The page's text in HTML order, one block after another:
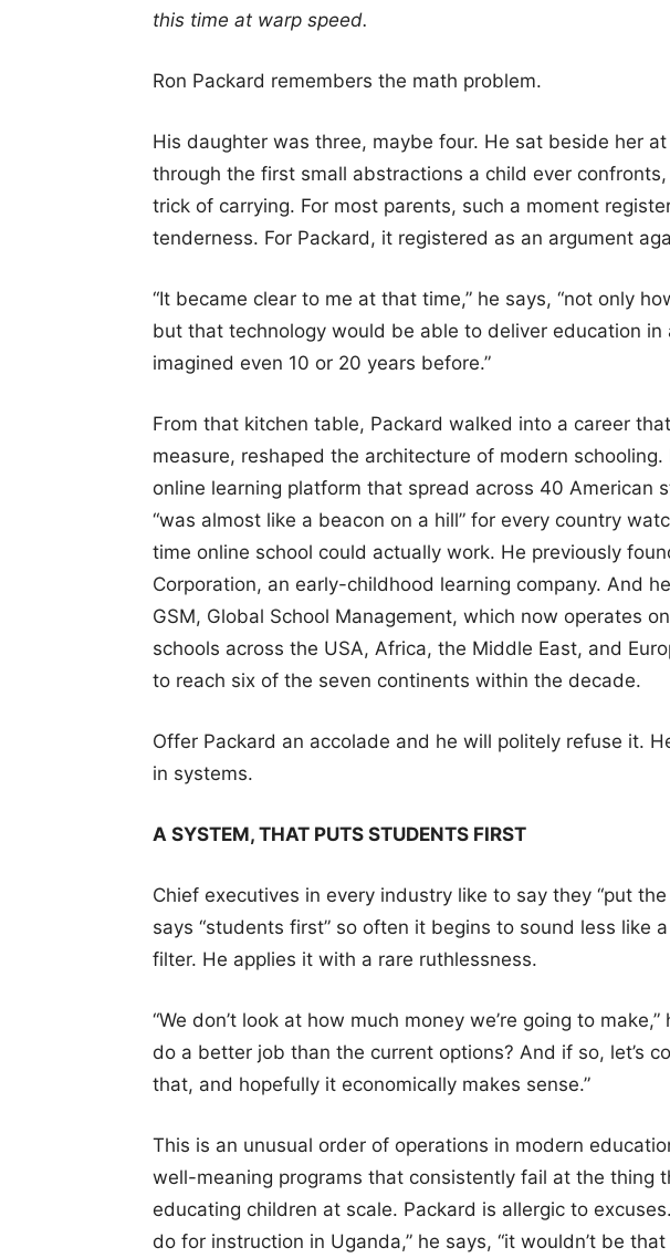
this time at warp speed.
Ron Packard remembers the math problem.
His daughter was three, maybe four. He sat beside her
through the first small abstractions a child ever
trick of carrying. For most parents, such a moment
tenderness. For Packard, it registered as an argument
“It became clear to me at that time,” he says, “not only
but that technology would be able to deliver education in
imagined even 10 or 20 years before.”
From that kitchen table, Packard walked into a career
measure, reshaped the architecture of modern schooling.
online learning platform that spread across 40 American
“was almost like a beacon on a hill” for every country
time online school could actually work. He previously
Corporation, an early-childhood learning company. And
GSM, Global School Management, which now operates
schools across the USA, Africa, the Middle East, and
to reach six of the seven continents within the decade.
Offer Packard an accolade and he will politely refuse it.
in systems.
A SYSTEM, THAT PUTS STUDENTS FIRST
Chief executives in every industry like to say they “put
says “students first” so often it begins to sound less like
filter. He applies it with a rare ruthlessness.
“We don’t look at how much money we’re going to
do a better job than the current options? And if so, let’s
that, and hopefully it economically makes sense.”
This is an unusual order of operations in modern
well-meaning programs that consistently fail at the thing
educating children at scale. Packard is allergic to
do for instruction in Uganda,” he says, “it wouldn’t be